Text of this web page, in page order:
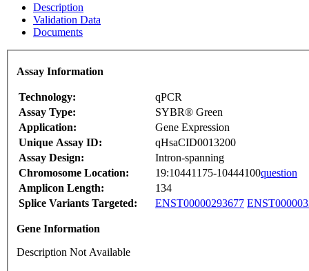
Description
Validation Data
Documents
Assay Information
Technology:
qPCR
Assay Type:
SYBR® Green
Application:
Gene Expression
Unique Assay ID:
qHsaCID0013200
Assay Design:
Intron-spanning
Chromosome Location:
19:10441175-10444100question
Amplicon Length:
134
Splice Variants Targeted:
ENST00000293677
Gene Information
Description Not Available